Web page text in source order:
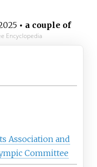
• a couple of
Encyclopedia
Association and
Committee